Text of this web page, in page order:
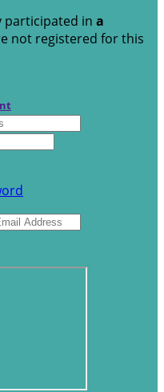
participated in a
not registered for this